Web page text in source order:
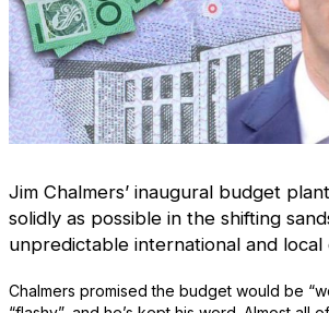
Jim Chalmers’ inaugural budget
solidly as possible in the shifting
unpredictable international and local
Chalmers promised the budget would be